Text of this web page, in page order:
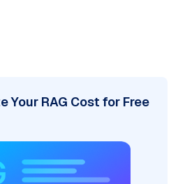
Your RAG Cost for Free